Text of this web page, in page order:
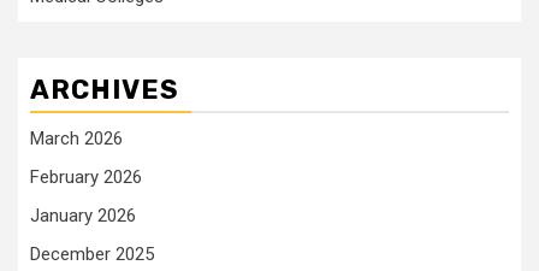
ARCHIVES
March 2026
February 2026
January 2026
December 2025